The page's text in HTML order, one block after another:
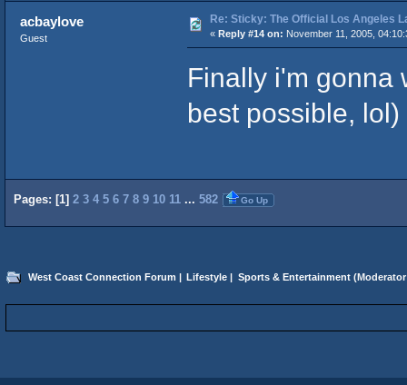
acbaylove
Guest
Re: Sticky: The Official Los Angeles
« Reply #14 on: November 11, 2005,
Finally i'm gonna
best possible,
Pages: [1] 2 3 4 5 6 7 8 9 10 11 ... 582 Go Up
West Coast Connection Forum | Lifestyle | Sports & Entertainment